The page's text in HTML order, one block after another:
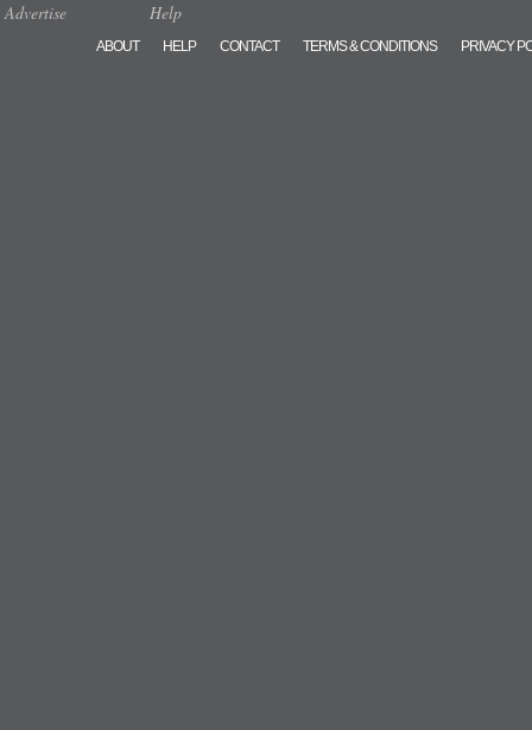
Advertise
Help
ABOUT HELP CONTACT TERMS & CONDITIONS PRIVACY